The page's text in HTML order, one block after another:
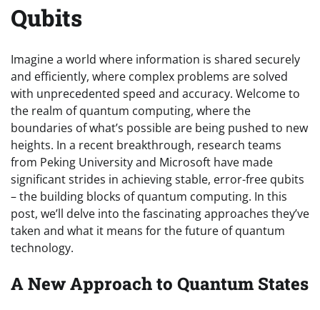
Qubits
Imagine a world where information is shared securely
and efficiently, where complex problems are solved
with unprecedented speed and accuracy. Welcome to
the realm of quantum computing, where the
boundaries of what’s possible are being pushed to new
heights. In a recent breakthrough, research teams
from Peking University and Microsoft have made
significant strides in achieving stable, error-free qubits
– the building blocks of quantum computing. In this
post, we’ll delve into the fascinating approaches they’ve
taken and what it means for the future of quantum
technology.
A New Approach to Quantum States